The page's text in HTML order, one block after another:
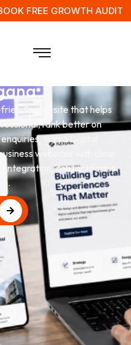
FREE GROWTH AUDIT
Services
website that helps
rank better on
Surya Digital
websites with clear
integration, contact forms